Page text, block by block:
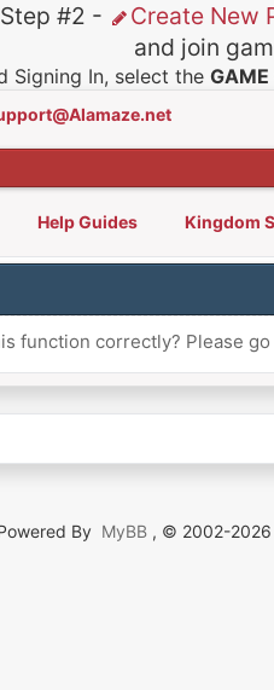
#2 - Create New
and join
Signing In, select theGAME
Help Guides Kingdom
function correctly? Please go
By MyBB , © 2002-2026